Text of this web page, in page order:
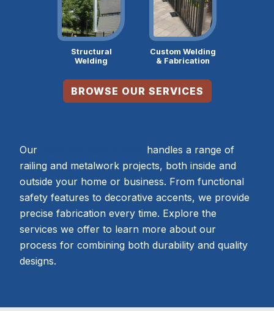
Structural
Welding
Custom Welding
& Fabrication
BROWSE OUR SERVICES
Our
handles a range of
railing and metalwork projects, both inside and
outside your home or business. From functional
safety features to decorative accents, we provide
precise fabrication every time. Explore the
services we offer to learn more about our
process for combining both durability and quality
designs.